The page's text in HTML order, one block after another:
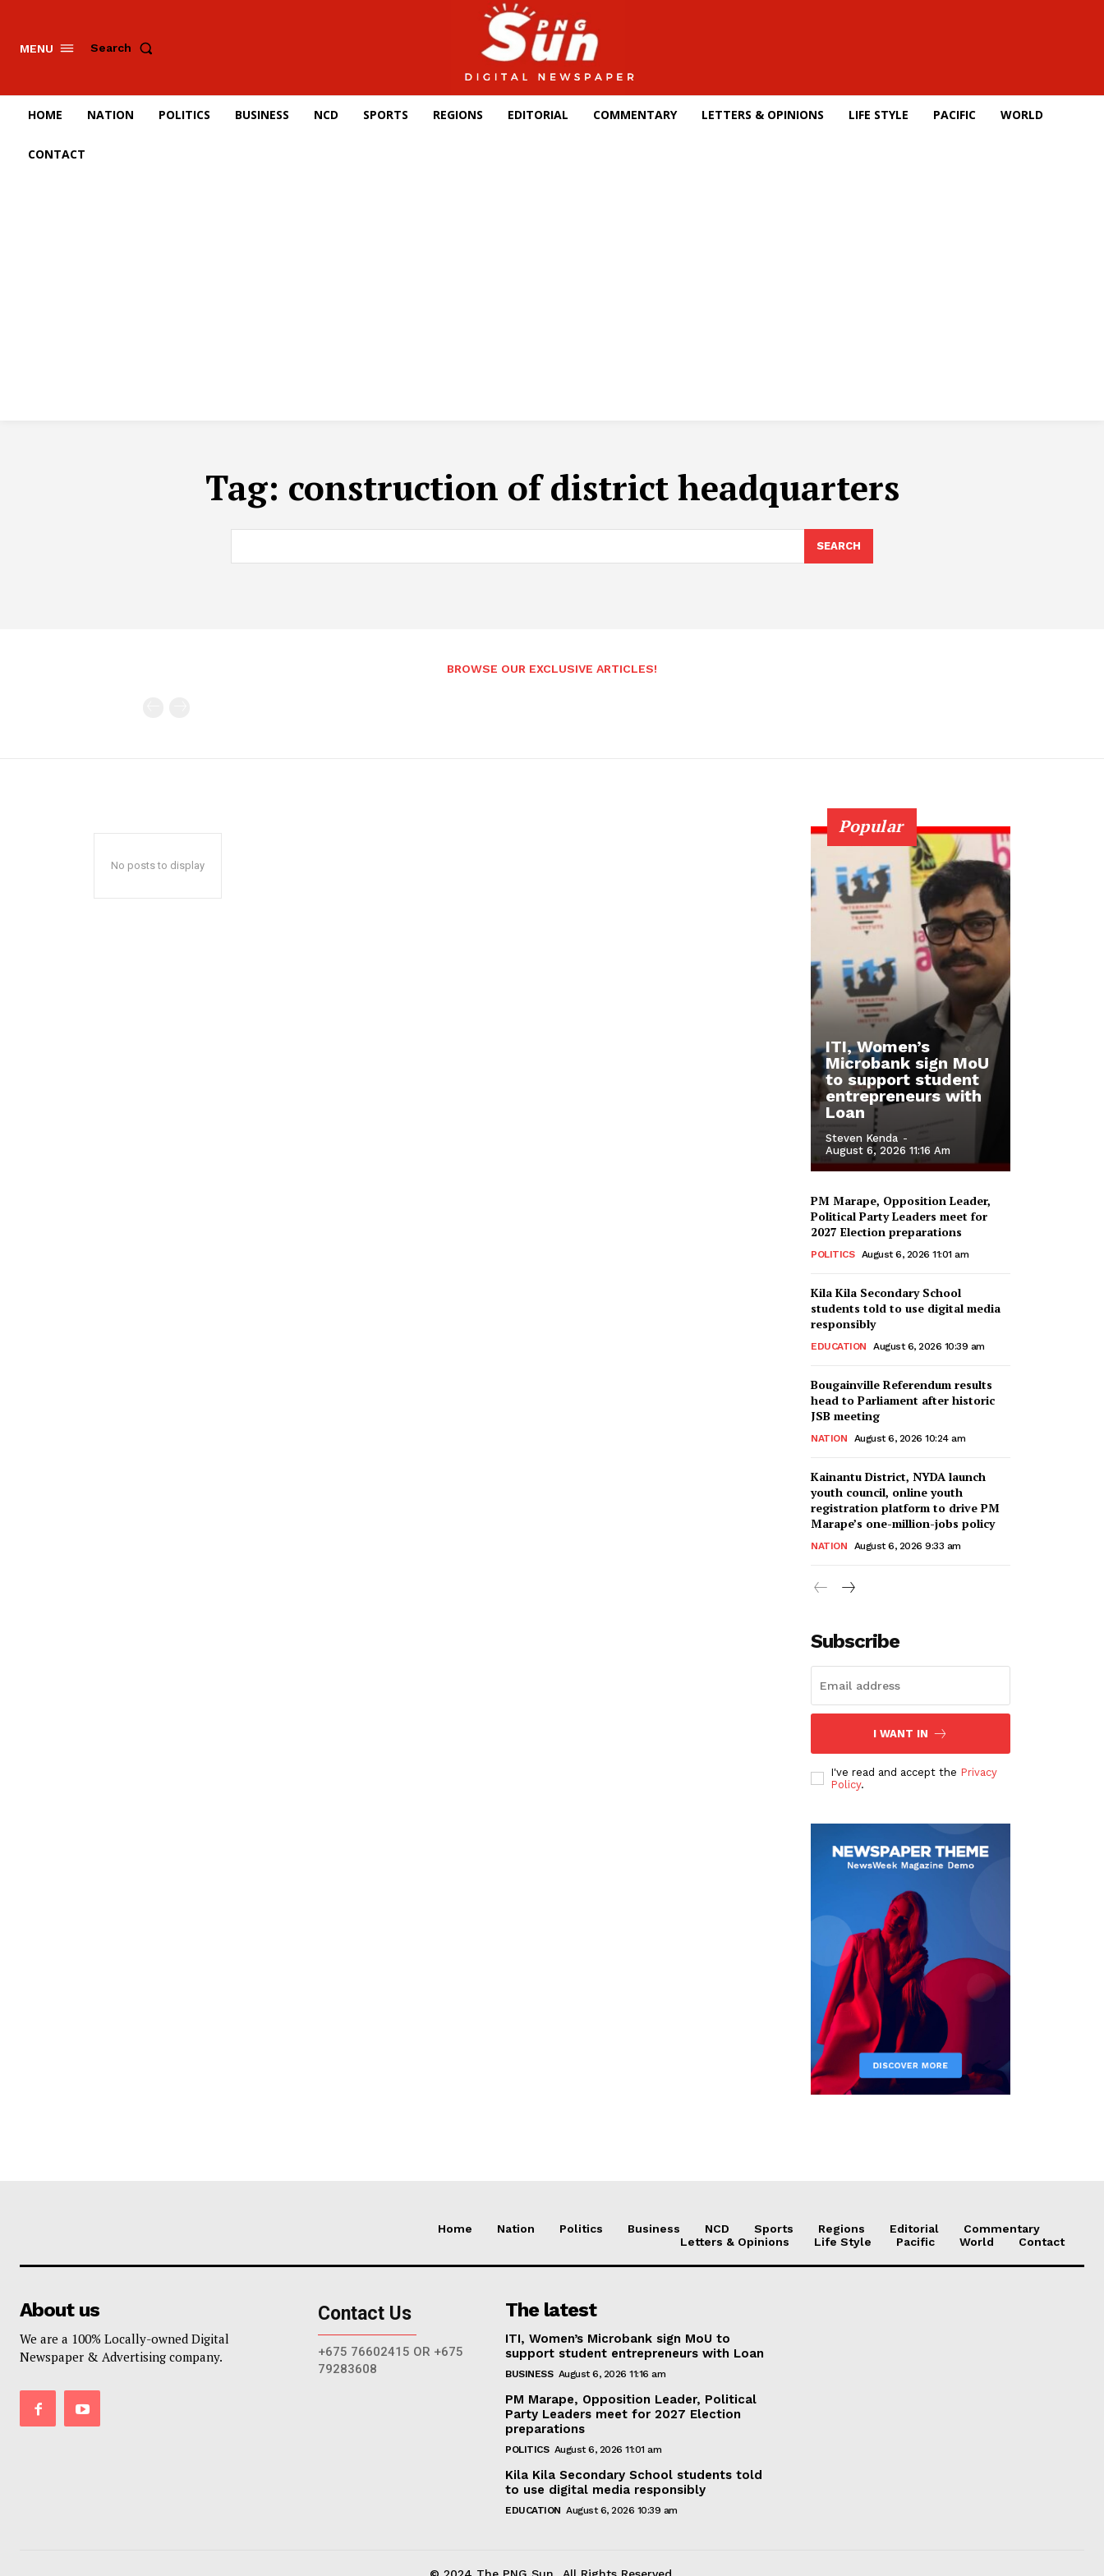
MENU Search
HOME NATION POLITICS BUSINESS NCD SPORTS REGIONS EDITORIAL COMMENTARY LETTERS & OPINIONS LIFE STYLE PACIFIC WORLD
CONTACT
Tag: construction of district headquarters
SEARCH
BROWSE OUR EXCLUSIVE ARTICLES!
No posts to display
Popular
ITI, Women’s
Microbank sign MoU
to support student
entrepreneurs with
Loan
Steven Kenda -
August 6, 2026 11:16 Am
PM Marape, Opposition Leader,
Political Party Leaders meet for
2027 Election preparations
POLITICS August 6, 2026 11:01 am
Kila Kila Secondary School
students told to use digital media
responsibly
EDUCATION August 6, 2026 10:39 am
Bougainville Referendum results
head to Parliament after historic
JSB meeting
NATION August 6, 2026 10:24 am
Kainantu District, NYDA launch
youth council, online youth
registration platform to drive PM
Marape’s one-million-jobs policy
NATION August 6, 2026 9:33 am
Subscribe
I WANT IN
I've read and accept the Privacy
Policy.
Home Nation Politics Business NCD Sports Regions Editorial
Commentary
Letters & Opinions
Life Style Pacific World Contact
About us
We are a 100% Locally-owned Digital
Newspaper & Advertising company.
Contact Us
+675 76602415 OR +675
79283608
The latest
ITI, Women’s Microbank sign MoU to
support student entrepreneurs with Loan
BUSINESS August 6, 2026 11:16 am
PM Marape, Opposition Leader, Political
Party Leaders meet for 2027 Election
preparations
POLITICS August 6, 2026 11:01 am
Kila Kila Secondary School students told
to use digital media responsibly
EDUCATION August 6, 2026 10:39 am